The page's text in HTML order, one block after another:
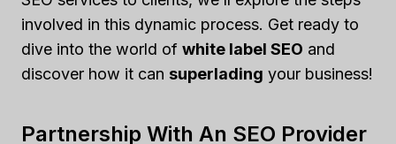
involved in this dynamic process. Get ready to
dive into the world of white label SEO and
discover how it can superlading your business!
Partnership With An SEO Provider